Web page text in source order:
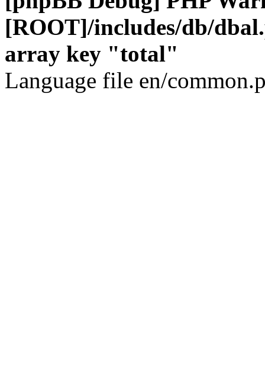
[ROOT]/includes/db/
array key "total"
Language file en/